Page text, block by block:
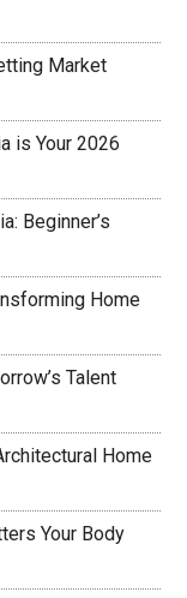
Market
is Your 2026
Beginner’s
Home
Talent
Home
Your Body